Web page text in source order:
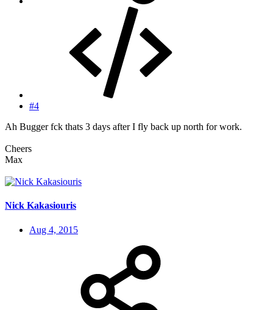
#4
Ah Bugger fck thats 3 days after I fly back up north for work.
Cheers
Max
Nick Kakasiouris
Aug 4, 2015